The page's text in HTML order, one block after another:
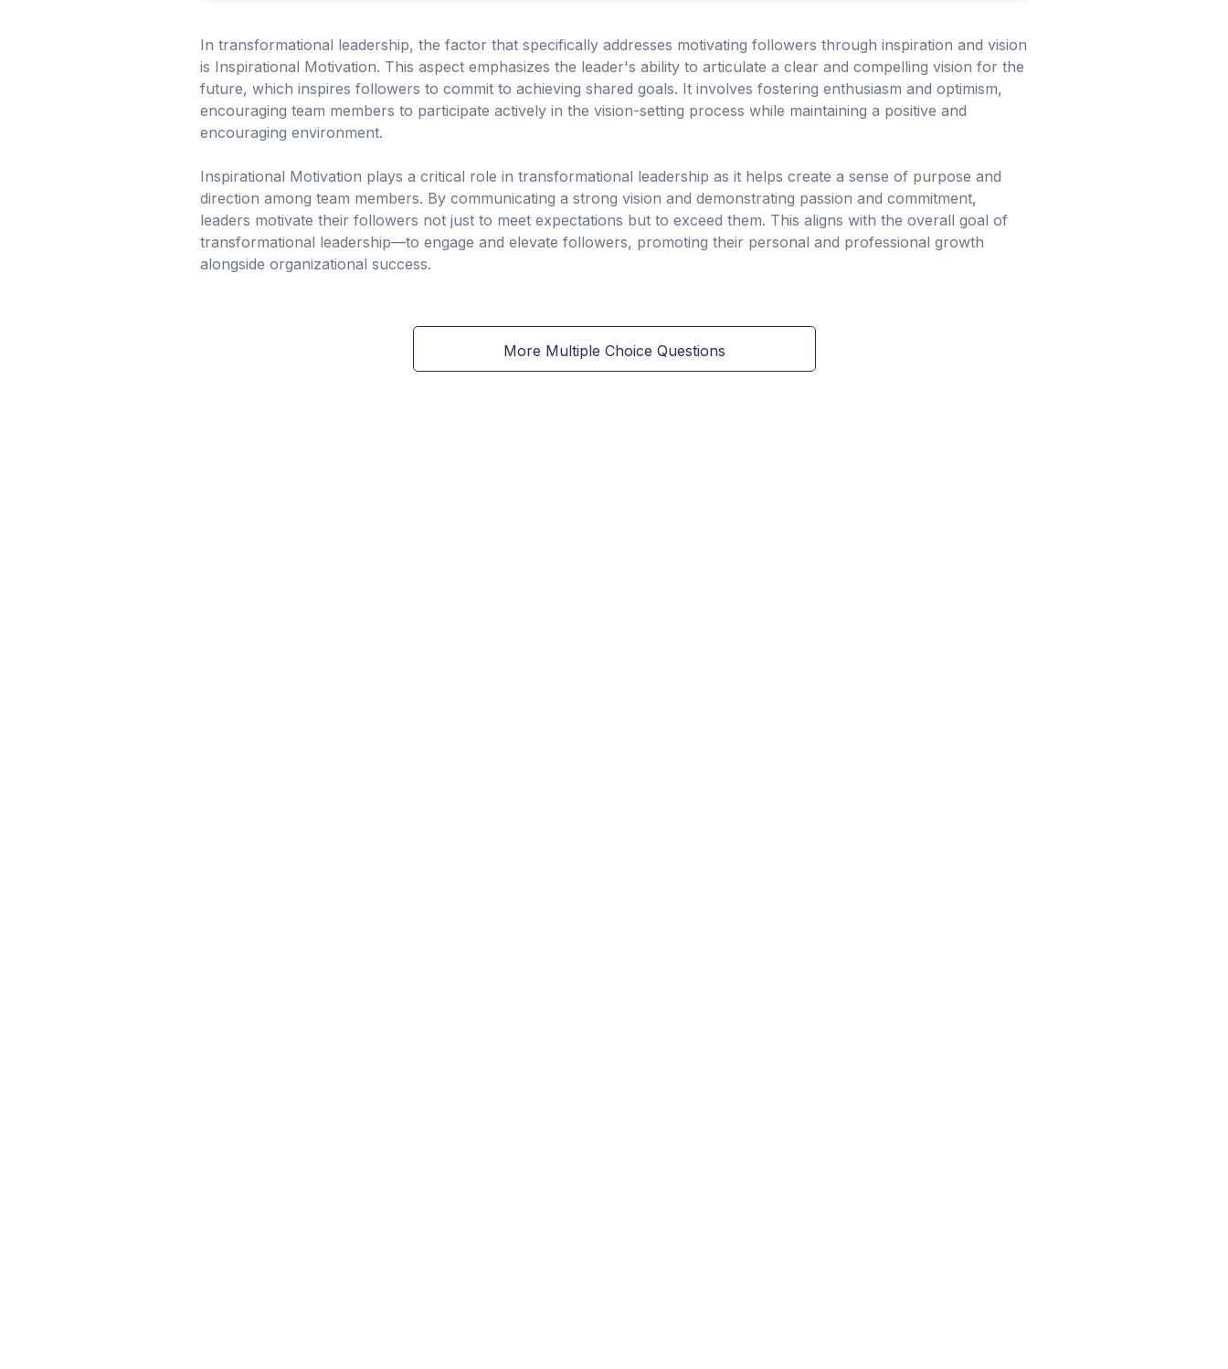
In transformational leadership, the factor that specifically addresses motivating followers through inspiration and vision
is Inspirational Motivation. This aspect emphasizes the leader's ability to articulate a clear and compelling vision for the
future, which inspires followers to commit to achieving shared goals. It involves fostering enthusiasm and optimism,
encouraging team members to participate actively in the vision-setting process while maintaining a positive and
encouraging environment.
Inspirational Motivation plays a critical role in transformational leadership as it helps create a sense of purpose and
direction among team members. By communicating a strong vision and demonstrating passion and commitment,
leaders motivate their followers not just to meet expectations but to exceed them. This aligns with the overall goal of
transformational leadership—to engage and elevate followers, promoting their personal and professional growth
alongside organizational success.
More Multiple Choice Questions